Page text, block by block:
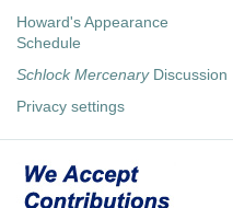
Howard's Appearance
Schedule
Schlock MercenaryDiscussion
Privacy settings